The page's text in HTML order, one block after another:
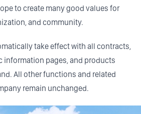
to create many good values for
and community.
take effect with all contracts,
information pages, and products
All other functions and related
remain unchanged.